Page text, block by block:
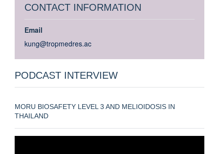
CONTACT INFORMATION
Email
kung@tropmedres.ac
PODCAST INTERVIEW
MORU BIOSAFETY LEVEL 3 AND MELIOIDOSIS IN
THAILAND